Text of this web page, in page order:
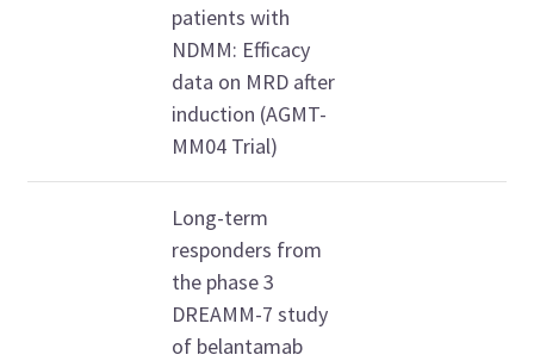
patients with
NDMM: Efficacy
data on MRD after
induction (AGMT-
MM04 Trial)
Long-term
responders from
the phase 3
DREAMM-7 study
of belantamab